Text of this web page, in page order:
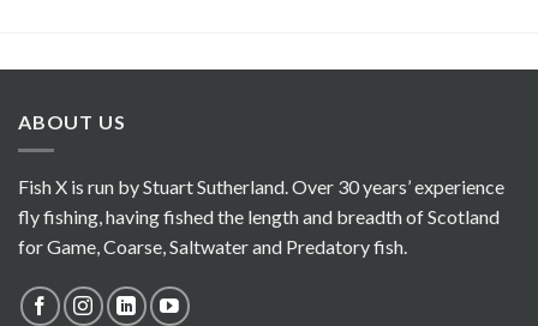
ABOUT US
Fish X is run by Stuart Sutherland. Over 30 years’ experience
fly fishing, having fished the length and breadth of Scotland
for Game, Coarse, Saltwater and Predatory fish.